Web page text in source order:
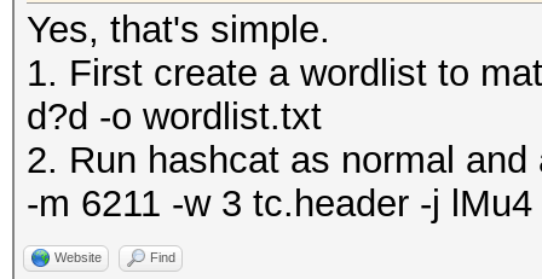
Yes, that's simple.
1. First create a wordlist to
d?d -o wordlist.txt
2. Run hashcat as normal
-m 6211 -w 3 tc.header -j
Website Find